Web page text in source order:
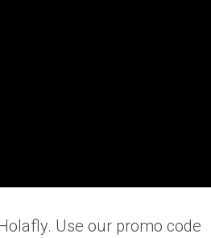
Use our promo code